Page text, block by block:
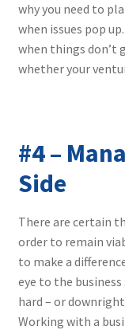
why you need to
when issues pop
when things don’t
whether your
#4 –
Side
There are certain
order to remain
to make a
eye to the
hard – or
Working with a